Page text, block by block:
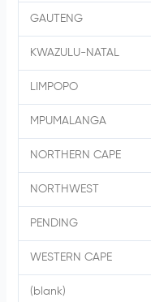
GAUTENG
KWAZULU-NATAL
LIMPOPO
MPUMALANGA
NORTHERN CAPE
NORTHWEST
PENDING
WESTERN CAPE
(blank)